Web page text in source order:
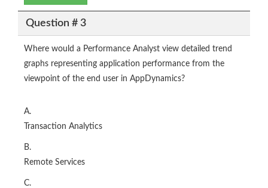
Question # 3
Where would a Performance Analyst view detailed trend
graphs representing application performance from the
viewpoint of the end user in AppDynamics?
A.
Transaction Analytics
B.
Remote Services
C.